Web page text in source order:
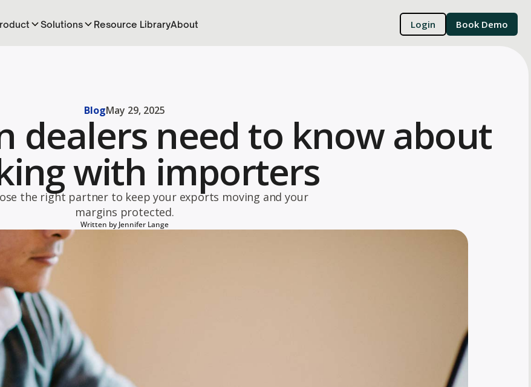
Solutions Resource LibraryAbout Login Book Demo
BlogMay 29, 2025
dealers need to know about
with importers
the right partner to keep your exports moving and your
margins protected.
Written by Jennifer Lange